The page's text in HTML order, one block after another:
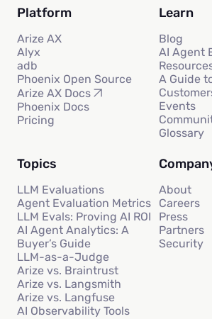
Platform
Arize AX
Alyx
adb
Phoenix Open Source
Arize AX Docs
Phoenix Docs
Pricing
Learn
Blog
AI Agent
A Guide
Events
Glossary
Topics
LLM Evaluations
Agent Evaluation Metrics
LLM Evals: Proving AI ROI
AI Agent Analytics: A
Buyer’s Guide
LLM-as-a-Judge
Arize vs. Braintrust
Arize vs. Langsmith
Arize vs. Langfuse
AI Observability Tools
About
Careers
Press
Partners
Security